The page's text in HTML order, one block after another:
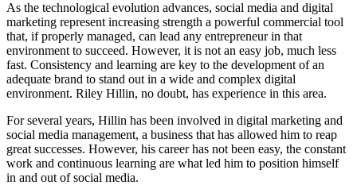
As the technological evolution advances, social media and digital
marketing represent increasing strength a powerful commercial tool
that, if properly managed, can lead any entrepreneur in that
environment to succeed. However, it is not an easy job, much less
fast. Consistency and learning are key to the development of an
adequate brand to stand out in a wide and complex digital
environment. Riley Hillin, no doubt, has experience in this area.
For several years, Hillin has been involved in digital marketing and
social media management, a business that has allowed him to reap
great successes. However, his career has not been easy, the constant
work and continuous learning are what led him to position himself
in and out of social media.